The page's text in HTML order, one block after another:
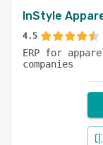
InStyle
4.5
ERP for
companies